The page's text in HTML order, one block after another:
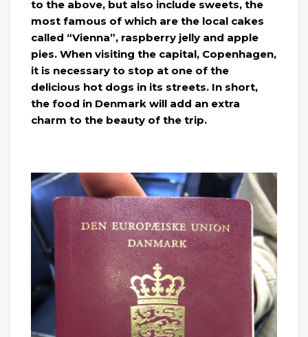
to the above, but also include sweets, the
most famous of which are the local cakes
called “Vienna”, raspberry jelly and apple
pies. When visiting the capital, Copenhagen,
it is necessary to stop at one of the
delicious hot dogs in its streets. In short,
the food in Denmark will add an extra
charm to the beauty of the trip.